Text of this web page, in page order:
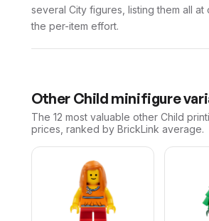
several City figures, listing them all at
the per-item effort.
Other Child minifigure
The 12 most valuable other Child
prices, ranked by BrickLink average.